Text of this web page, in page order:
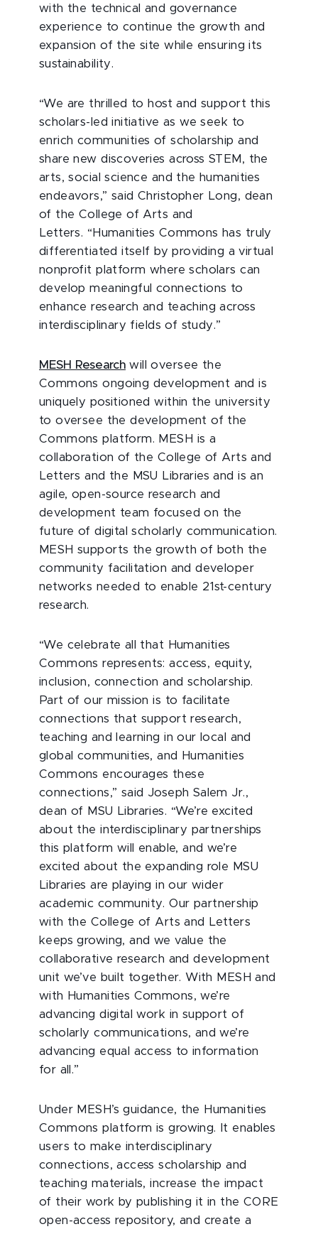
with the technical and governance
experience to continue the growth and
expansion of the site while ensuring its
sustainability.
“We are thrilled to host and support this
scholars-led initiative as we seek to
enrich communities of scholarship and
share new discoveries across STEM, the
arts, social science and the humanities
endeavors,” said Christopher Long, dean
of the College of Arts and
Letters. “Humanities Commons has truly
differentiated itself by providing a virtual
nonprofit platform where scholars can
develop meaningful connections to
enhance research and teaching across
interdisciplinary fields of study.”
MESH Research will oversee the
Commons ongoing development and is
uniquely positioned within the university
to oversee the development of the
Commons platform. MESH is a
collaboration of the College of Arts and
Letters and the MSU Libraries and is an
agile, open-source research and
development team focused on the
future of digital scholarly communication.
MESH supports the growth of both the
community facilitation and developer
networks needed to enable 21st-century
research.
“We celebrate all that Humanities
Commons represents: access, equity,
inclusion, connection and scholarship.
Part of our mission is to facilitate
connections that support research,
teaching and learning in our local and
global communities, and Humanities
Commons encourages these
connections,” said Joseph Salem Jr.,
dean of MSU Libraries. “We’re excited
about the interdisciplinary partnerships
this platform will enable, and we’re
excited about the expanding role MSU
Libraries are playing in our wider
academic community. Our partnership
with the College of Arts and Letters
keeps growing, and we value the
collaborative research and development
unit we’ve built together. With MESH and
with Humanities Commons, we’re
advancing digital work in support of
scholarly communications, and we’re
advancing equal access to information
for all.”
Under MESH’s guidance, the Humanities
Commons platform is growing. It enables
users to make interdisciplinary
connections, access scholarship and
teaching materials, increase the impact
of their work by publishing it in the CORE
open-access repository, and create a